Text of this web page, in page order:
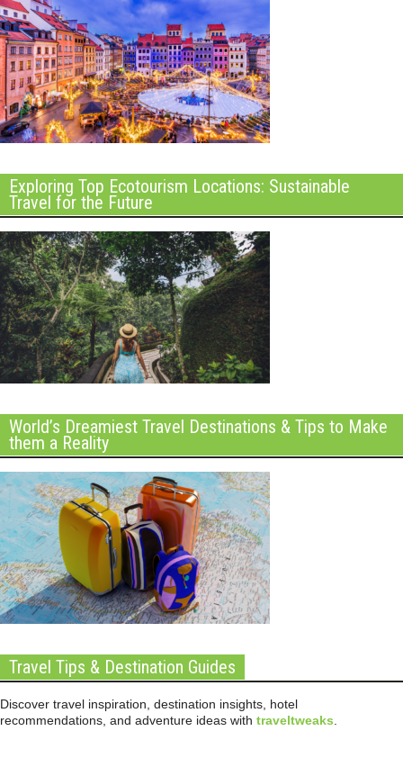
Exploring Top Ecotourism Locations: Sustainable
Travel for the Future
World’s Dreamiest Travel Destinations & Tips to Make
them a Reality
Travel Tips & Destination Guides
Discover travel inspiration, destination insights, hotel
recommendations, and adventure ideas with traveltweaks